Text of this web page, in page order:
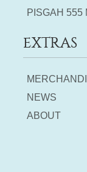
PISGAH 555
EXTRAS
NEWS
ABOUT